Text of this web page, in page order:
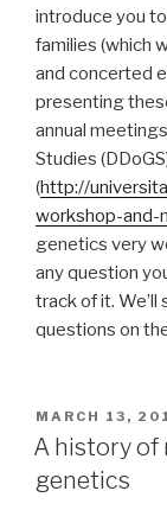
introduce you to
families (which
and concerted
presenting
annual
Studies
(http://
workshop-and-
genetics very
any question
track of it.
questions on
POSTED
ON
MARCH 13,
A history of
genetics